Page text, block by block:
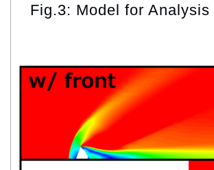
Fig.3: Model for Analysis